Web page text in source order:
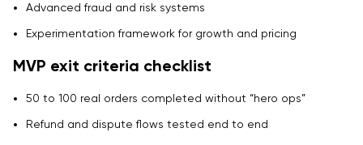
Advanced fraud and risk systems
Experimentation framework for growth and pricing
MVP exit criteria checklist
50 to 100 real orders completed without “hero ops”
Refund and dispute flows tested end to end